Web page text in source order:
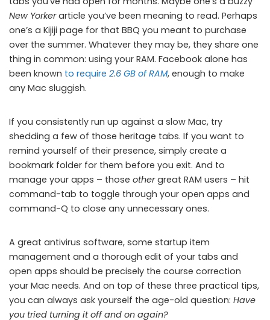
New Yorkerarticle you’ve been meaning to read. Perhaps
one’s a Kijiji page for that BBQ you meant to purchase
over the summer. Whatever they may be, they share one
thing in common: using your RAM. Facebook alone has
been known to require 2.6 GB of RAM, enough to make
any Mac sluggish.
If you consistently run up against a slow Mac, try
shedding a few of those heritage tabs. If you want to
remind yourself of their presence, simply create a
bookmark folder for them before you exit. And to
manage your apps – those othergreat RAM users – hit
command-tab to toggle through your open apps and
command-Q to close any unnecessary ones.
A great antivirus software, some startup item
management and a thorough edit of your tabs and
open apps should be precisely the course correction
your Mac needs. And on top of these three practical tips,
you can always ask yourself the age-old question: Have
you tried turning it off and on again?